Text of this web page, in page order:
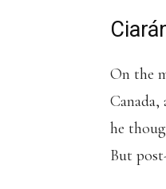
On the
he
But